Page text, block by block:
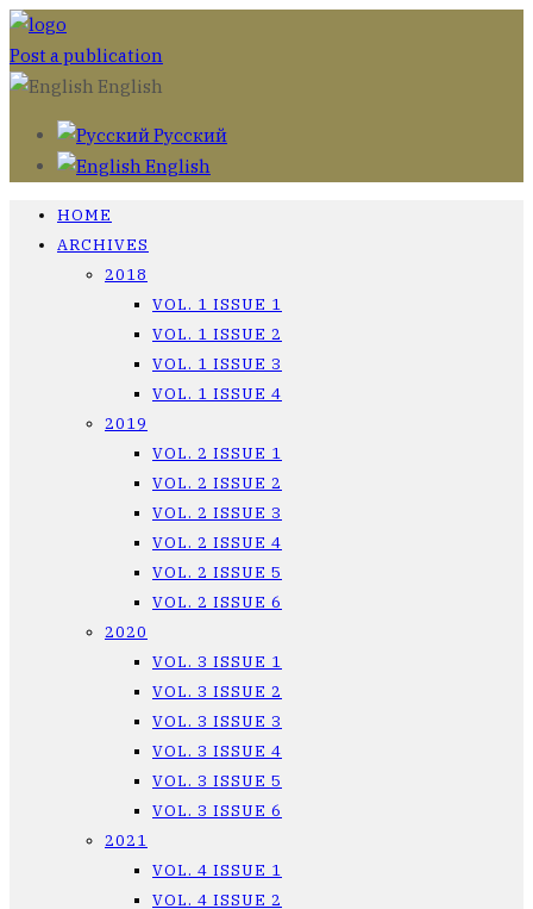
Post a publication
English
Русский
English
HOME
ARCHIVES
2018
VOL. 1 ISSUE 1
VOL. 1 ISSUE 2
VOL. 1 ISSUE 3
VOL. 1 ISSUE 4
2019
VOL. 2 ISSUE 1
VOL. 2 ISSUE 2
VOL. 2 ISSUE 3
VOL. 2 ISSUE 4
VOL. 2 ISSUE 5
VOL. 2 ISSUE 6
2020
VOL. 3 ISSUE 1
VOL. 3 ISSUE 2
VOL. 3 ISSUE 3
VOL. 3 ISSUE 4
VOL. 3 ISSUE 5
VOL. 3 ISSUE 6
2021
VOL. 4 ISSUE 1
VOL. 4 ISSUE 2